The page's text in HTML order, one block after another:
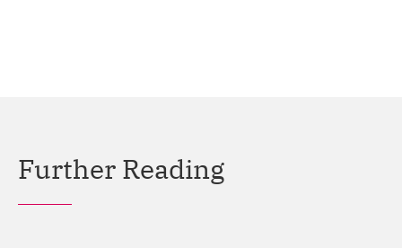
Further Reading